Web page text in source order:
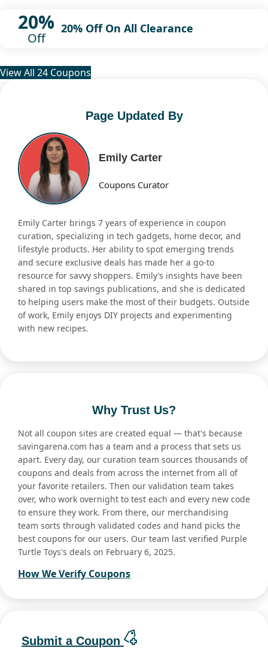
20%
Off
20% Off On All Clearance
View All 24 Coupons
Page Updated By
Emily Carter
Coupons Curator
Emily Carter brings 7 years of experience in coupon
curation, specializing in tech gadgets, home decor, and
lifestyle products. Her ability to spot emerging trends
and secure exclusive deals has made her a go-to
resource for savvy shoppers. Emily’s insights have been
shared in top savings publications, and she is dedicated
to helping users make the most of their budgets. Outside
of work, Emily enjoys DIY projects and experimenting
with new recipes.
Why Trust Us?
Not all coupon sites are created equal — that's because
savingarena.com has a team and a process that sets us
apart. Every day, our curation team sources thousands of
coupons and deals from across the internet from all of
your favorite retailers. Then our validation team takes
over, who work overnight to test each and every new code
to ensure they work. From there, our merchandising
team sorts through validated codes and hand picks the
best coupons for our users. Our team last verified Purple
Turtle Toys's deals on February 6, 2025.
How We Verify Coupons
Submit a Coupon